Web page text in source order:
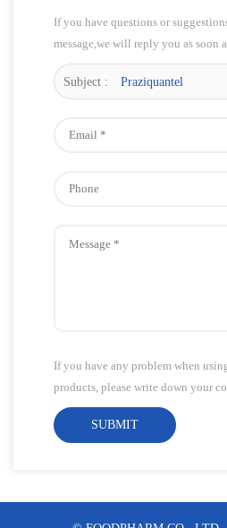
If you have questions or
message,we will reply you as soon
Subject : Praziquantel
If you have any problem when
products, please write down your
we will answer your questions as
you for your attention!
SUBMIT